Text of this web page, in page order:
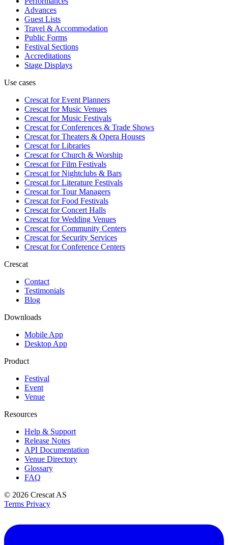
Advances
Guest Lists
Travel & Accommodation
Public Forms
Festival Sections
Accreditations
Stage Displays
Use cases
Crescat forEvent Planners
Crescat forMusic Venues
Crescat forMusic Festivals
Crescat forConferences & Trade Shows
Crescat forTheaters & Opera Houses
Crescat forLibraries
Crescat forChurch & Worship
Crescat forFilm Festivals
Crescat forNightclubs & Bars
Crescat forLiterature Festivals
Crescat forTour Managers
Crescat forFood Festivals
Crescat forConcert Halls
Crescat forWedding Venues
Crescat forCommunity Centers
Crescat forSecurity Services
Crescat forConference Centers
Crescat
Contact
Testimonials
Blog
Downloads
Mobile App
Desktop App
Product
Festival
Event
Venue
Resources
Help & Support
Release Notes
API Documentation
Venue Directory
Glossary
FAQ
© 2026 Crescat AS
Terms Privacy